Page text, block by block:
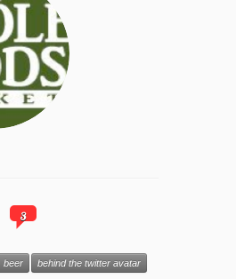
3
beer behind the twitter avatar